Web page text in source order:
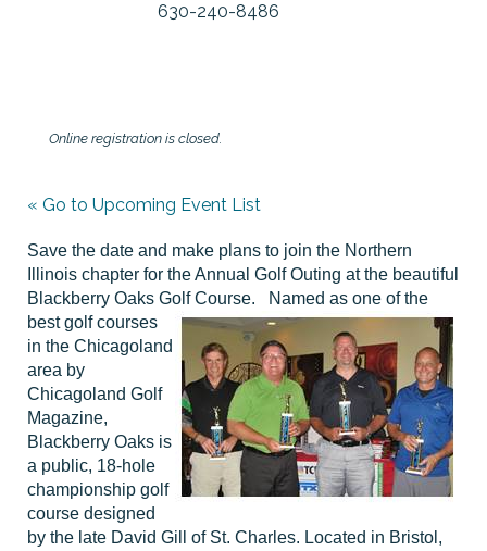
630-240-8486
Online registration is closed.
« Go to Upcoming Event List
Save the date and make plans to join the Northern
Illinois chapter for the Annual Golf Outing at the beautiful
Blackberry Oaks Golf Course. Named as one of the
bestgolf courses
in the Chicagoland
area by
Chicagoland Golf
Magazine,
Blackberry Oaks is
a public, 18-hole
championship golf
course designed
by the late David Gill of St. Charles. Located in Bristol,